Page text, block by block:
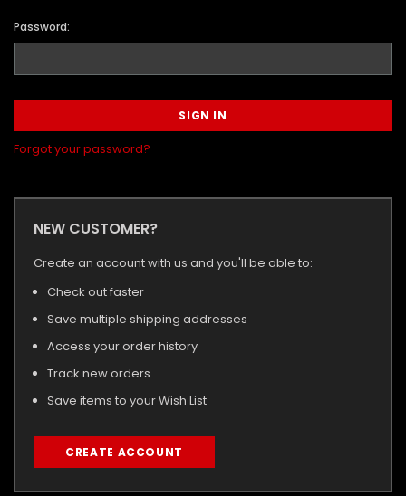
Password:
Forgot your password?
NEW CUSTOMER?
Create an account with us and you'll be able to:
Check out faster
Save multiple shipping addresses
Access your order history
Track new orders
Save items to your Wish List
CREATE ACCOUNT